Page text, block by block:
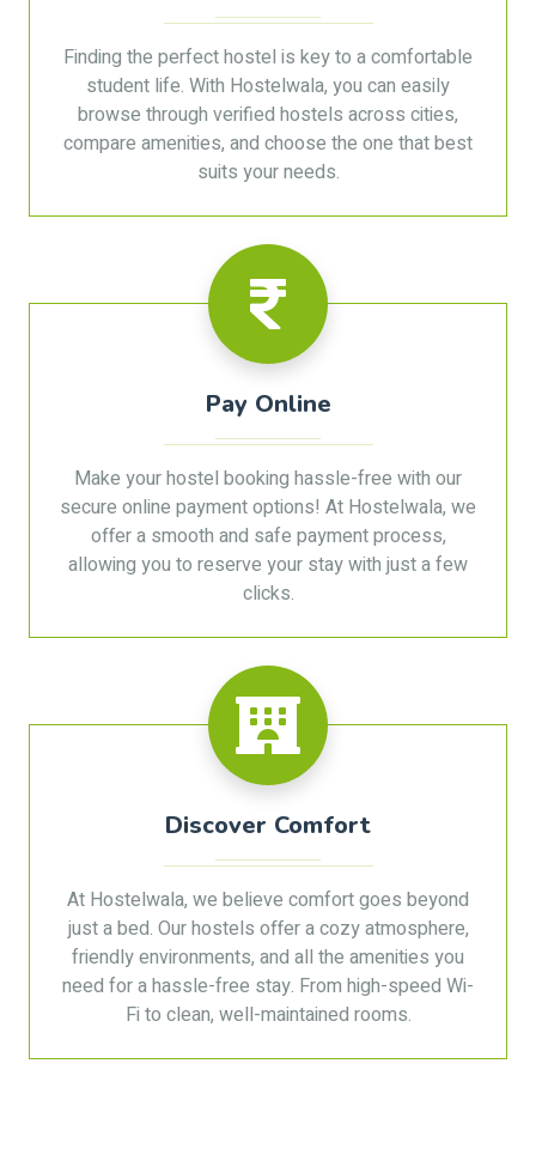
Finding the perfect hostel is key to a comfortable
student life. With Hostelwala, you can easily
browse through verified hostels across cities,
compare amenities, and choose the one that best
suits your needs.
Pay Online
Make your hostel booking hassle-free with our
secure online payment options! At Hostelwala, we
offer a smooth and safe payment process,
allowing you to reserve your stay with just a few
clicks.
Discover Comfort
At Hostelwala, we believe comfort goes beyond
just a bed. Our hostels offer a cozy atmosphere,
friendly environments, and all the amenities you
need for a hassle-free stay. From high-speed Wi-
Fi to clean, well-maintained rooms.